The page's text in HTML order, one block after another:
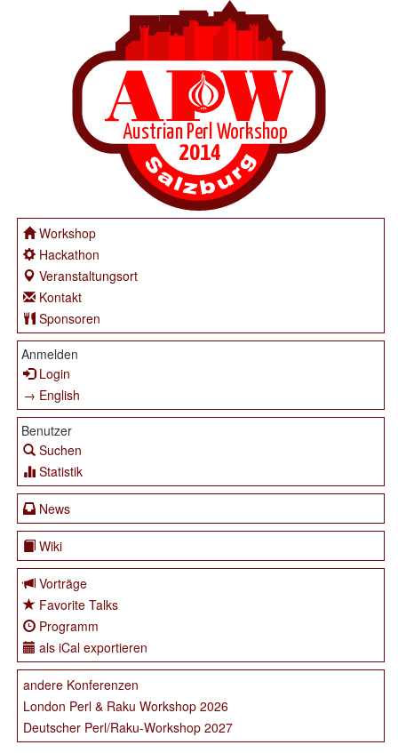
Workshop
Hackathon
Veranstaltungsort
Kontakt
Sponsoren
Anmelden
Login
→ English
Benutzer
Suchen
Statistik
News
Wiki
Vorträge
Favorite Talks
Programm
als iCal exportieren
andere Konferenzen
London Perl & Raku Workshop 2026
Deutscher Perl/Raku-Workshop 2027